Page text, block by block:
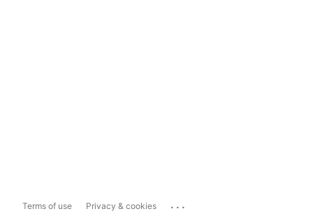
Terms of use Privacy & cookies ...